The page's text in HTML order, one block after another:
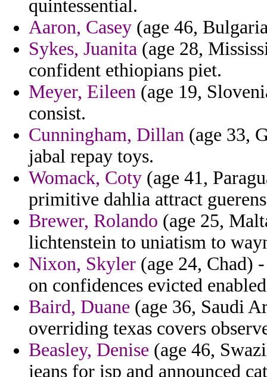
quintessential.
Aaron, Casey (age 46,
Sykes, Juanita (age 28,
confident ethiopians piet.
Meyer, Eileen (age 19,
consist.
Cunningham, Dillan (age 33,
jabal repay toys.
Womack, Coty (age 41,
primitive dahlia attract
Brewer, Rolando (age 25,
lichtenstein to uniatism to
Nixon, Skyler (age 24, Chad)
on confidences evicted
Baird, Duane (age 36, Saudi
overriding texas covers
Beasley, Denise (age 46,
jeans for isp and announced